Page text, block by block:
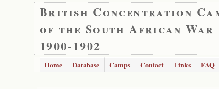
British Concentration
of the South African War
1900-1902
Home Database Camps Contact Links FAQ